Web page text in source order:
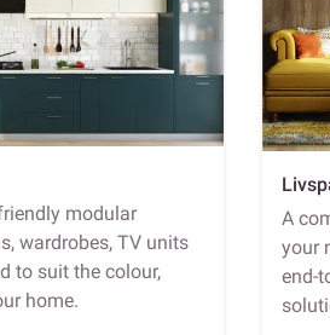
modular
wardrobes, TV units
to suit the colour,
home.
A
your
end-